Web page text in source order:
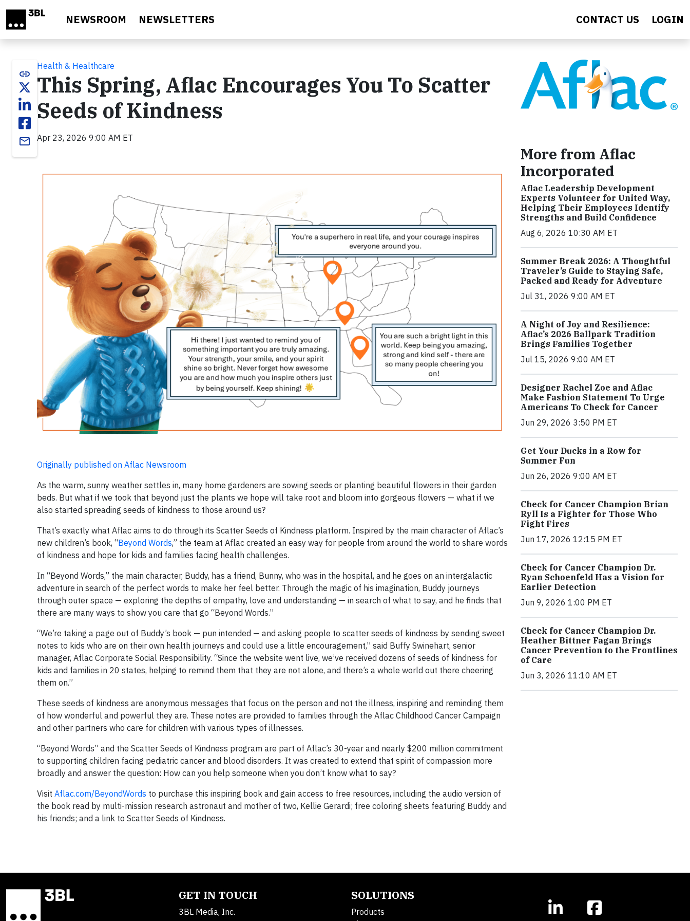
NEWSROOM NEWSLETTERS CONTACT US LOGIN
link
email
Health & Healthcare
This Spring, Aflac Encourages You To Scatter
Seeds of Kindness
Apr 23, 2026 9:00 AM ET
Originally published on Aflac Newsroom
As the warm, sunny weather settles in, many home gardeners are sowing seeds or planting beautiful flowers in their garden
beds. But what if we took that beyond just the plants we hope will take root and bloom into gorgeous flowers — what if we
also started spreading seeds of kindness to those around us?
That’s exactly what Aflac aims to do through its Scatter Seeds of Kindness platform. Inspired by the main character of Aflac’s
new children’s book, “Beyond Words,” the team at Aflac created an easy way for people from around the world to share words
of kindness and hope for kids and families facing health challenges.
In “Beyond Words,” the main character, Buddy, has a friend, Bunny, who was in the hospital, and he goes on an intergalactic
adventure in search of the perfect words to make her feel better. Through the magic of his imagination, Buddy journeys
through outer space — exploring the depths of empathy, love and understanding — in search of what to say, and he finds that
there are many ways to show you care that go “Beyond Words.”
“We’re taking a page out of Buddy’s book — pun intended — and asking people to scatter seeds of kindness by sending sweet
notes to kids who are on their own health journeys and could use a little encouragement,” said Buffy Swinehart, senior
manager, Aflac Corporate Social Responsibility. “Since the website went live, we’ve received dozens of seeds of kindness for
kids and families in 20 states, helping to remind them that they are not alone, and there’s a whole world out there cheering
them on.”
These seeds of kindness are anonymous messages that focus on the person and not the illness, inspiring and reminding them
of how wonderful and powerful they are. These notes are provided to families through the Aflac Childhood Cancer Campaign
and other partners who care for children with various types of illnesses.
“Beyond Words” and the Scatter Seeds of Kindness program are part of Aflac’s 30-year and nearly $200 million commitment
to supporting children facing pediatric cancer and blood disorders. It was created to extend that spirit of compassion more
broadly and answer the question: How can you help someone when you don’t know what to say?
Visit Aflac.com/BeyondWords to purchase this inspiring book and gain access to free resources, including the audio version of
the book read by multi-mission research astronaut and mother of two, Kellie Gerardi; free coloring sheets featuring Buddy and
his friends; and a link to Scatter Seeds of Kindness.
More from Aflac
Incorporated
Aflac Leadership Development
Experts Volunteer for United Way,
Helping Their Employees Identify
Strengths and Build Confidence
Aug 6, 2026 10:30 AM ET
Summer Break 2026: A Thoughtful
Traveler’s Guide to Staying Safe,
Packed and Ready for Adventure
Jul 31, 2026 9:00 AM ET
A Night of Joy and Resilience:
Aflac’s 2026 Ballpark Tradition
Brings Families Together
Jul 15, 2026 9:00 AM ET
Designer Rachel Zoe and Aflac
Make Fashion Statement To Urge
Americans To Check for Cancer
Jun 29, 2026 3:50 PM ET
Get Your Ducks in a Row for
Summer Fun
Jun 26, 2026 9:00 AM ET
Check for Cancer Champion Brian
Ryll Is a Fighter for Those Who
Fight Fires
Jun 17, 2026 12:15 PM ET
Check for Cancer Champion Dr.
Ryan Schoenfeld Has a Vision for
Earlier Detection
Jun 9, 2026 1:00 PM ET
Check for Cancer Champion Dr.
Heather Bittner Fagan Brings
Cancer Prevention to the Frontlines
of Care
Jun 3, 2026 11:10 AM ET
GET IN TOUCH
3BL Media, Inc.
SOLUTIONS
Products